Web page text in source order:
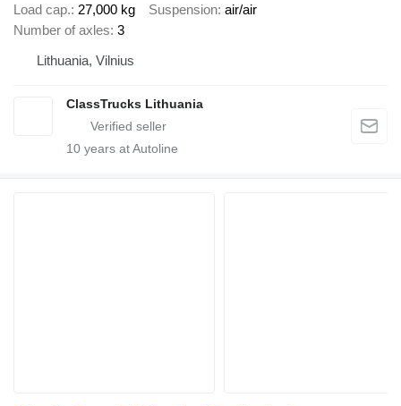
Load cap. 27,000 kg Suspension air/air
Number of axles 3
Lithuania, Vilnius
ClassTrucks Lithuania
10 years at Autoline